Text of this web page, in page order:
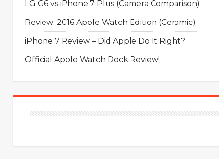
LG G6 vs iPhone 7 Plus (Camera Comparison)
Review: 2016 Apple Watch Edition (Ceramic)
iPhone 7 Review – Did Apple Do It Right?
Official Apple Watch Dock Review!